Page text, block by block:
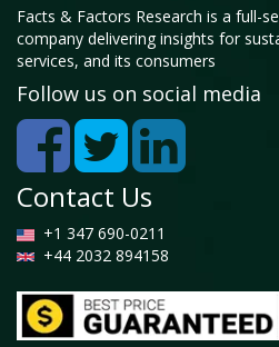
Facts & Factors Research is a full-
company delivering insights for
services, and its consumers
Follow us on social media
Contact Us
+1 347 690-0211
+44 2032 894158